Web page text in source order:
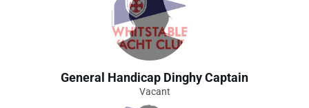
General Handicap Dinghy Captain
Vacant